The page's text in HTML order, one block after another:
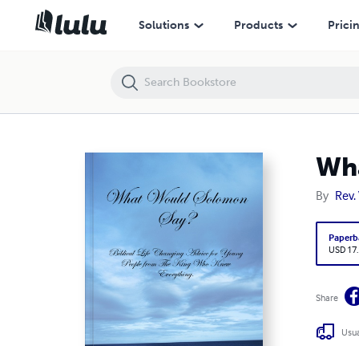
Solutions Products
By
USD
Share
What Would Solomon Say?